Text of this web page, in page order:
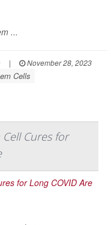
...
|
November 28, 2023
Cells
Cures for